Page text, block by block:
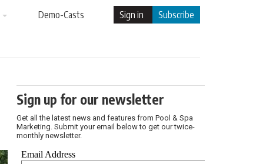
Demo-Casts Sign in Subscribe
Sign up for our newsletter
Get all the latest news and features from Pool & Spa
Marketing. Submit your email below to get our twice-
monthly newsletter.